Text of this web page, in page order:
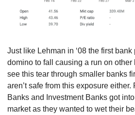
Just like Lehman in ‘08 the first
domino to fall causing a run on other
see this tear through smaller banks
aren’t safe from this exposure either.
Banks and Investment Banks got
market as they wanted to wet their